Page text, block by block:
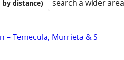
distance) search a wider area
– Temecula, Murrieta & S